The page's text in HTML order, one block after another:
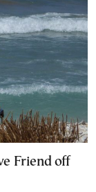
Friend off